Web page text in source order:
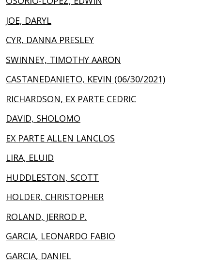
JOE, DARYL
CYR, DANNA PRESLEY
SWINNEY, TIMOTHY AARON
CASTANEDANIETO, KEVIN (06/30/2021)
RICHARDSON, EX PARTE CEDRIC
DAVID, SHOLOMO
EX PARTE ALLEN LANCLOS
LIRA, ELUID
HUDDLESTON, SCOTT
HOLDER, CHRISTOPHER
ROLAND, JERROD P.
GARCIA, LEONARDO FABIO
GARCIA, DANIEL